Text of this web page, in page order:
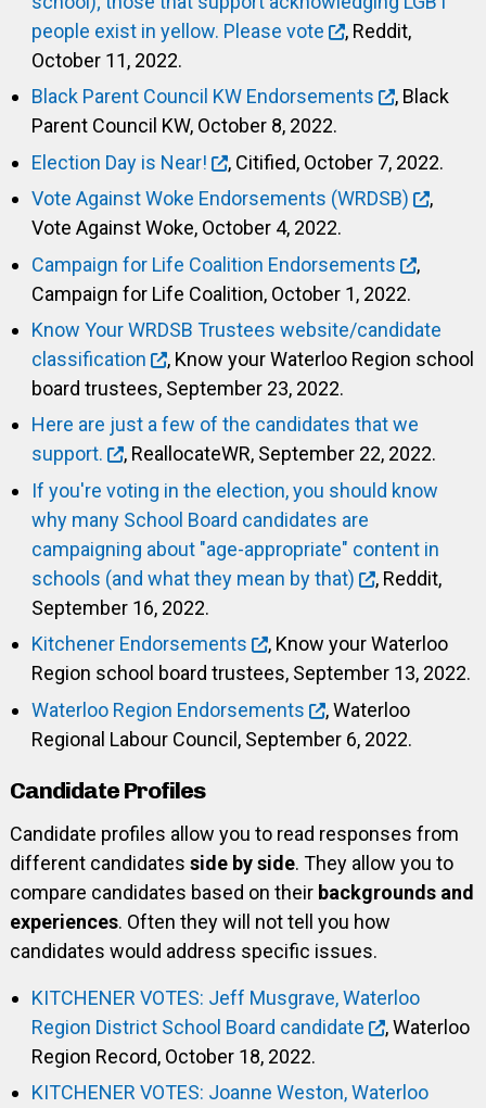
people exist in yellow. Please vote
, Reddit,
October 11, 2022.
Black Parent Council KW Endorsements
, Black
Parent Council KW, October 8, 2022.
Election Day is Near!
, Citified, October 7, 2022.
Vote Against Woke Endorsements (WRDSB)
,
Vote Against Woke, October 4, 2022.
Campaign for Life Coalition Endorsements
,
Campaign for Life Coalition, October 1, 2022.
Know Your WRDSB Trustees website/candidate
classification
, Know your Waterloo Region school
board trustees, September 23, 2022.
Here are just a few of the candidates that we
support.
, ReallocateWR, September 22, 2022.
If you're voting in the election, you should know
why many School Board candidates are
campaigning about "age-appropriate" content in
schools (and what they mean by that)
, Reddit,
September 16, 2022.
Kitchener Endorsements
, Know your Waterloo
Region school board trustees, September 13, 2022.
Waterloo Region Endorsements
, Waterloo
Regional Labour Council, September 6, 2022.
Candidate Profiles
Candidate profiles allow you to read responses from
different candidates side by side. They allow you to
compare candidates based on their backgrounds and
experiences. Often they will not tell you how
candidates would address specific issues.
KITCHENER VOTES: Jeff Musgrave, Waterloo
Region District School Board candidate
, Waterloo
Region Record, October 18, 2022.
KITCHENER VOTES: Joanne Weston, Waterloo